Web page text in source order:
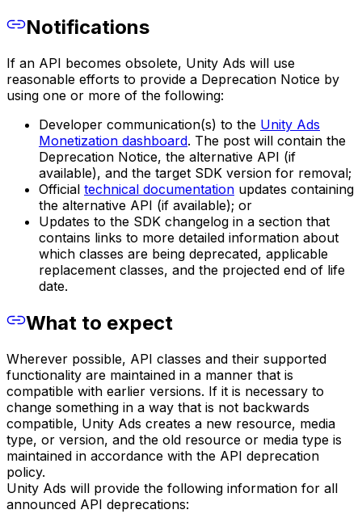
Notifications
If an API becomes obsolete, Unity Ads will use
reasonable efforts to provide a Deprecation Notice by
using one or more of the following:
Developer communication(s) to the Unity Ads
Monetization dashboard. The post will contain the
Deprecation Notice, the alternative API (if
available), and the target SDK version for removal;
Official technical documentation updates containing
the alternative API (if available); or
Updates to the SDK changelog in a section that
contains links to more detailed information about
which classes are being deprecated, applicable
replacement classes, and the projected end of life
date.
What to expect
Wherever possible, API classes and their supported
functionality are maintained in a manner that is
compatible with earlier versions. If it is necessary to
change something in a way that is not backwards
compatible, Unity Ads creates a new resource, media
type, or version, and the old resource or media type is
maintained in accordance with the API deprecation
policy.
Unity Ads will provide the following information for all
announced API deprecations: